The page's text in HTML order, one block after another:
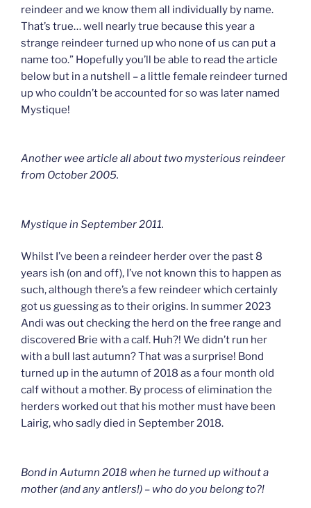
reindeer and we know them all individually by name.
That’s true… well nearly true because this year a
strange reindeer turned up who none of us can put a
name too.” Hopefully you’ll be able to read the article
below but in a nutshell – a little female reindeer turned
up who couldn’t be accounted for so was later named
Mystique!
Another wee article all about two mysterious reindeer
from October 2005.
Mystique in September 2011.
Whilst I’ve been a reindeer herder over the past 8
years ish (on and off), I’ve not known this to happen as
such, although there’s a few reindeer which certainly
got us guessing as to their origins. In summer 2023
Andi was out checking the herd on the free range and
discovered Brie with a calf. Huh?! We didn’t run her
with a bull last autumn? That was a surprise! Bond
turned up in the autumn of 2018 as a four month old
calf without a mother. By process of elimination the
herders worked out that his mother must have been
Lairig, who sadly died in September 2018.
Bond in Autumn 2018 when he turned up without a
mother (and any antlers!) – who do you belong to?!